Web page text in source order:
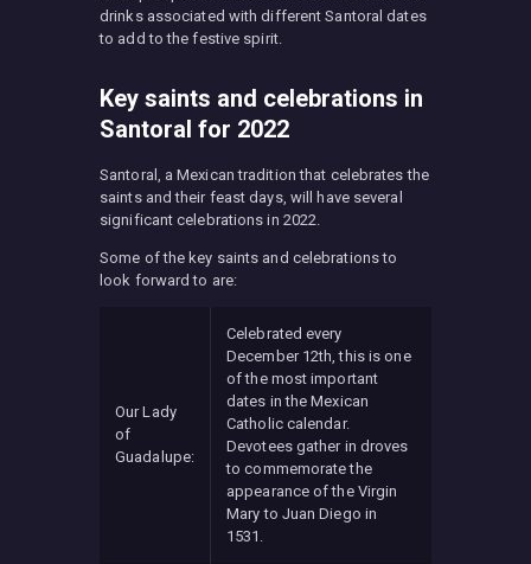
drinks associated with different Santoral dates
to add to the festive spirit.
Key saints and celebrations in
Santoral for 2022
Santoral, a Mexican tradition that celebrates the
saints and their feast days, will have several
significant celebrations in 2022.
Some of the key saints and celebrations to
look forward to are:
Our Lady
of
Guadalupe:
Celebrated every
December 12th, this is one
of the most important
dates in the Mexican
Catholic calendar.
Devotees gather in droves
to commemorate the
appearance of the Virgin
Mary to Juan Diego in
1531.